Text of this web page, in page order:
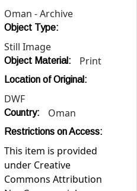
Oman - Archive
Object Type:
Still Image
Object Material: Print
Location of Original:
DWF
Country: Oman
Restrictions on Access:
This item is provided
under Creative
Commons Attribution